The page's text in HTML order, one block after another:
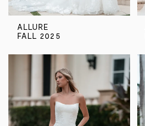
ALLURE
FALL 2025